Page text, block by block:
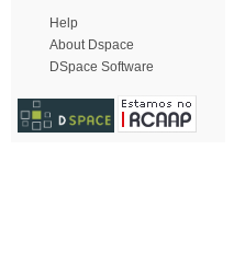
Help
About Dspace
DSpace Software